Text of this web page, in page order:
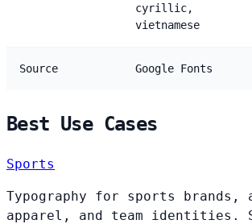
cyrillic,
vietnamese
Source Google Fonts
Best Use Cases
Sports
Typography for sports
apparel, and team identities.